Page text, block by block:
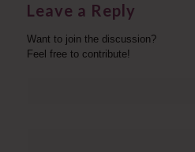
Leave a Reply
Want to join the discussion?
Feel free to contribute!